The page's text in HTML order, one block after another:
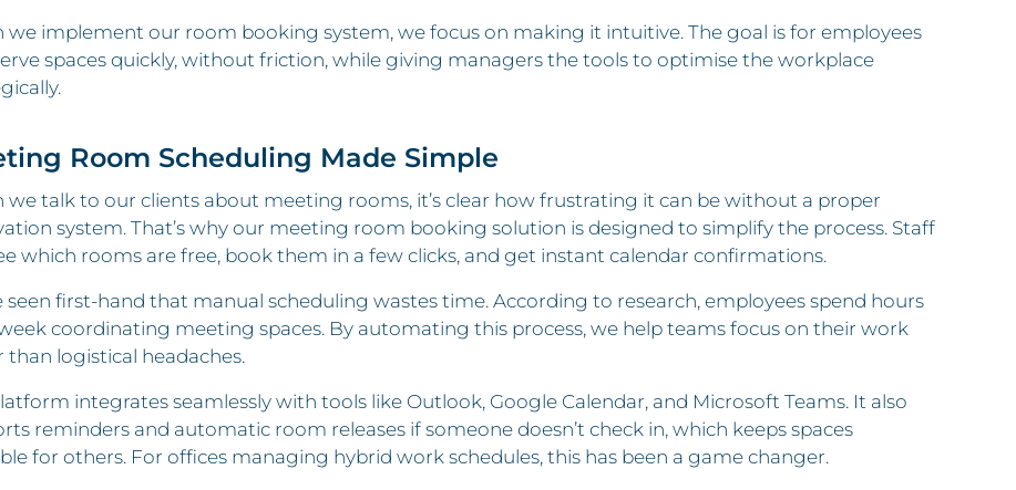
we implement our room booking system, we focus on making it intuitive. The goal is for employees
spaces quickly, without friction, while giving managers the tools to optimise the workplace
Room Scheduling Made Simple
we talk to our clients about meeting rooms, it’s clear how frustrating it can be without a proper
system. That’s why our meeting room booking solution is designed to simplify the process. Staff
which rooms are free, book them in a few clicks, and get instant calendar confirmations.
seen first-hand that manual scheduling wastes time. According to research, employees spend hours
coordinating meeting spaces. By automating this process, we help teams focus on their work
than logistical headaches.
integrates seamlessly with tools like Outlook, Google Calendar, and Microsoft Teams. It also
reminders and automatic room releases if someone doesn’t check in, which keeps spaces
for others. For offices managing hybrid work schedules, this has been a game changer.